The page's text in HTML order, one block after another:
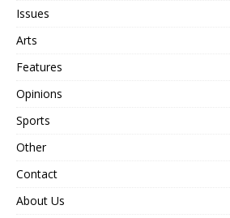
Issues
Arts
Features
Opinions
Sports
Other
Contact
About Us